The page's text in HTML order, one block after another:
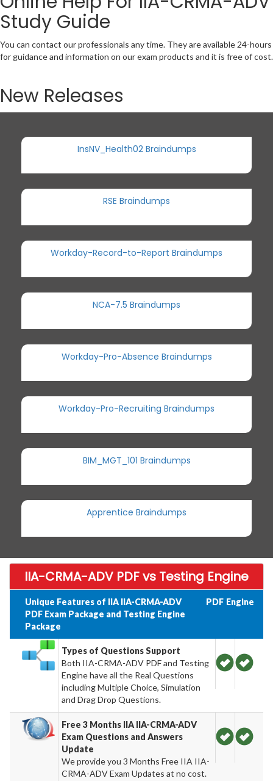
Study Guide
You can contact our professionals any time. They are available 24-hours
for guidance and information on our exam products and it is free of cost.
New Releases
InsNV_Health02 Braindumps
RSE Braindumps
Workday-Record-to-Report Braindumps
NCA-7.5 Braindumps
Workday-Pro-Absence Braindumps
Workday-Pro-Recruiting Braindumps
BIM_MGT_101 Braindumps
Apprentice Braindumps
IIA-CRMA-ADV PDF vs Testing Engine
Unique Features of IIA IIA-CRMA-ADV
PDF Exam Package and Testing Engine
Package
PDF Engine
Types of Questions Support
Both IIA-CRMA-ADV PDF and Testing
Engine have all the Real Questions
including Multiple Choice, Simulation
and Drag Drop Questions.
Free 3 Months IIA IIA-CRMA-ADV
Exam Questions and Answers
Update
We provide you 3 Months Free IIA IIA-
CRMA-ADV Exam Updates at no cost.